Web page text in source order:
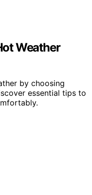
Weather
by choosing
essential tips to